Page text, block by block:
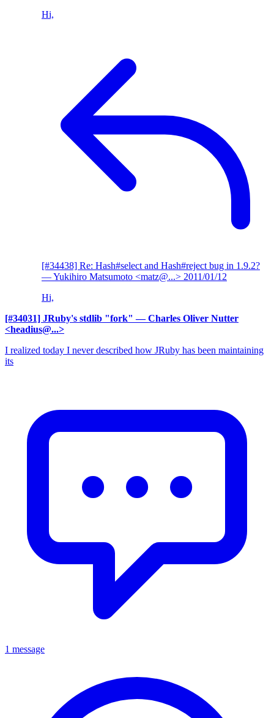
Hi,
[#34438] Re: Hash#select and Hash#reject bug in 1.9.2?
— Yukihiro Matsumoto <matz@...> 2011/01/12
Hi,
[#34031] JRuby's stdlib "fork" — Charles Oliver Nutter
<headius@...>
I realized today I never described how JRuby has been maintaining
its
1 message